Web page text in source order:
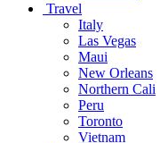
Travel
Italy
Las Vegas
Maui
New Orleans
Northern Cali
Peru
Toronto
Vietnam